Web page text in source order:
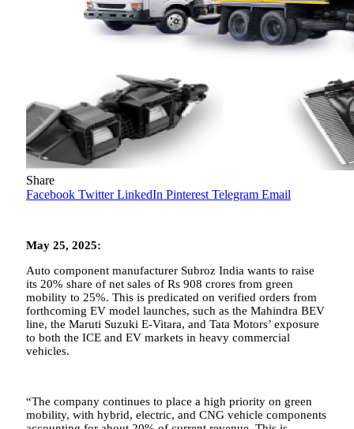
Share
Facebook Twitter LinkedIn Pinterest Telegram Email
May 25, 2025:
Auto component manufacturer Subroz India wants to raise
its 20% share of net sales of Rs 908 crores from green
mobility to 25%. This is predicated on verified orders from
forthcoming EV model launches, such as the Mahindra BEV
line, the Maruti Suzuki E-Vitara, and Tata Motors’ exposure
to both the ICE and EV markets in heavy commercial
vehicles.
“The company continues to place a high priority on green
mobility, with hybrid, electric, and CNG vehicle components